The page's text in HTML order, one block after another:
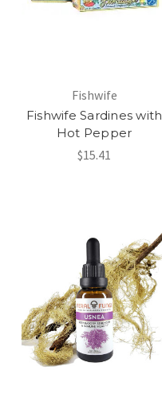
Fishwife
Fishwife Sardines with
Hot Pepper
$15.41